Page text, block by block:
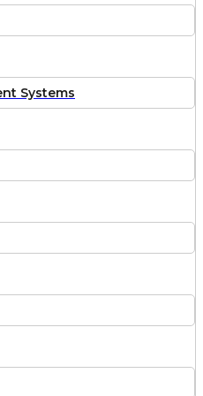
Systems